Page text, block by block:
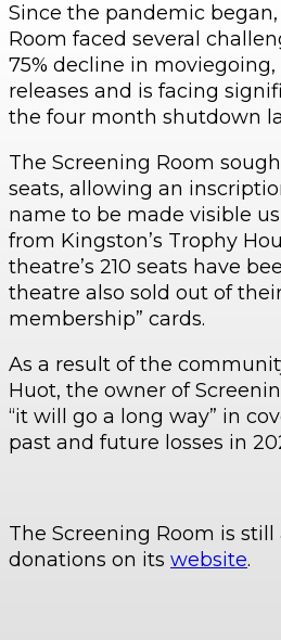
Since the pandemic
Room faced several
75% decline in
releases and is facing
the four month shutdown
The Screening Room
seats, allowing an
name to be made visible
from Kingston’s Trophy
theatre’s 210 seats have
theatre also sold out of
membership” cards.
As a result of the
Huot, the owner of
“it will go a long way” in
past and future losses in
The Screening Room is
donations on its website.